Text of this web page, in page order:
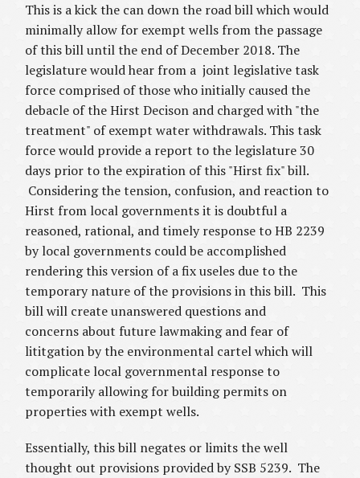
This is a kick the can down the road bill which would
minimally allow for exempt wells from the passage
of this bill until the end of December 2018. The
legislature would hear from a joint legislative task
force comprised of those who initially caused the
debacle of the Hirst Decison and charged with "the
treatment" of exempt water withdrawals. This task
force would provide a report to the legislature 30
days prior to the expiration of this "Hirst fix" bill.
Considering the tension, confusion, and reaction to
Hirst from local governments it is doubtful a
reasoned, rational, and timely response to HB 2239
by local governments could be accomplished
rendering this version of a fix useles due to the
temporary nature of the provisions in this bill. This
bill will create unanswered questions and
concerns about future lawmaking and fear of
lititgation by the environmental cartel which will
complicate local governmental response to
temporarily allowing for building permits on
properties with exempt wells.
Essentially, this bill negates or limits the well
thought out provisions provided by SSB 5239. The